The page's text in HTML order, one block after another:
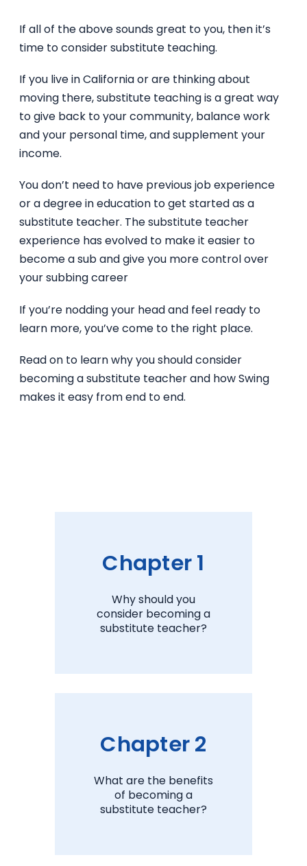
If all of the above sounds great to you, then it’s
time to consider substitute teaching.
If you live in California or are thinking about
moving there, substitute teaching is a great way
to give back to your community, balance work
and your personal time, and supplement your
income.
You don’t need to have previous job experience
or a degree in education to get started as a
substitute teacher. The substitute teacher
experience has evolved to make it easier to
become a sub and give you more control over
your subbing career
If you’re nodding your head and feel ready to
learn more, you’ve come to the right place.
Read on to learn why you should consider
becoming a substitute teacher and how Swing
makes it easy from end to end.
Chapter 1
Why should you
consider becoming a
substitute teacher?
Chapter 2
What are the benefits
of becoming a
substitute teacher?